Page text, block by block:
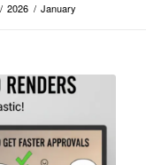
/ 2026 / January